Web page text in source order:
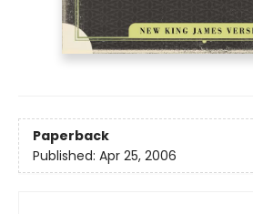
Paperback
Published: Apr 25, 2006